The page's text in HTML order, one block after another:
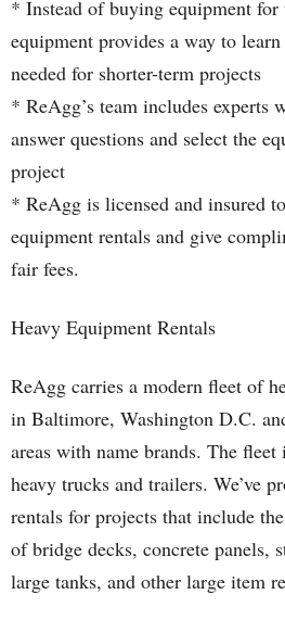
* Instead of buying equipment
equipment provides a way to
needed for shorter-term projects
* ReAgg’s team includes experts
answer questions and select the
project
* ReAgg is licensed and insured
equipment rentals and give
fair fees.
Heavy Equipment Rentals
ReAgg carries a modern fleet of
in Baltimore, Washington D.C.
areas with name brands. The
heavy trucks and trailers. We’ve
rentals for projects that include
of bridge decks, concrete panels,
large tanks, and other large item